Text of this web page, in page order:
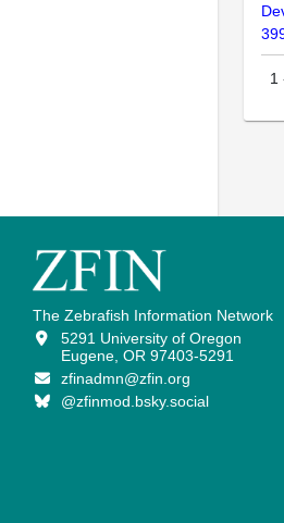
1
The Zebrafish Information Network
5291 University of Oregon
Eugene, OR 97403-5291
zfinadmn@zfin.org
@zfinmod.bsky.social